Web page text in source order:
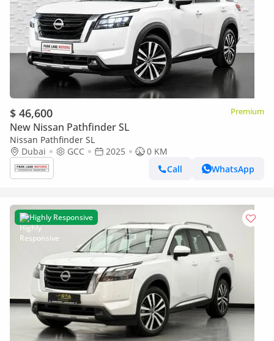
$ 46,600 Premium
New Nissan Pathfinder SL
Nissan Pathfinder SL
Dubai
GCC 2025
0 KM
Call
WhatsApp
Highly Responsive